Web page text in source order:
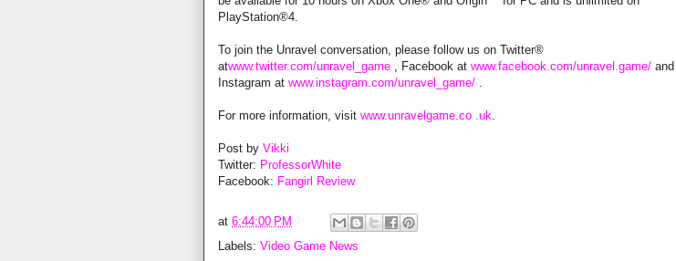
PlayStation®4.
To join the Unravel conversation, please follow us on Twitter®
atwww.twitter.com/unravel_game , Facebook at www.facebook.com/unravel.game/ and
Instagram at www.instagram.com/unravel_game/
For more information, visit www.unravelgame.co .uk
Post by Vikki
Twitter: ProfessorWhite
Facebook: Fangirl Review
at 6:44:00 PM
Labels: Video Game News